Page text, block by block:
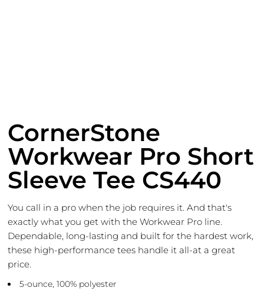
CornerStone
Workwear Pro Short
Sleeve Tee CS440
You call in a pro when the job requires it. And that's
exactly what you get with the Workwear Pro line.
Dependable, long-lasting and built for the hardest work,
these high-performance tees handle it all-at a great
price.
5-ounce, 100% polyester